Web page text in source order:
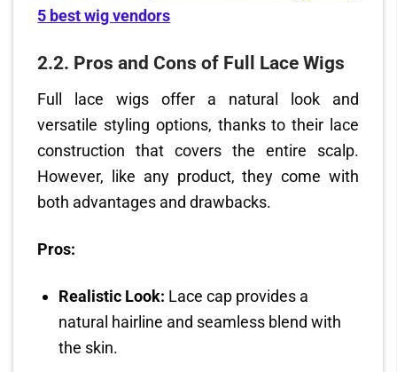
5 best wig vendors
2.2. Pros and Cons of Full Lace Wigs
Full lace wigs offer a natural look and
versatile styling options, thanks to their lace
construction that covers the entire scalp.
However, like any product, they come with
both advantages and drawbacks.
Pros:
Realistic Look: Lace cap provides a
natural hairline and seamless blend with
the skin.